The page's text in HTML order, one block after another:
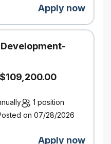
analytics,
teams by
that balance growth,
value.
Apply now
1 position
on 07/28/2026
Apply now